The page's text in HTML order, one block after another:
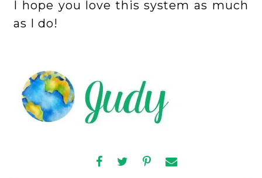
I hope you love this system as much
as I do!